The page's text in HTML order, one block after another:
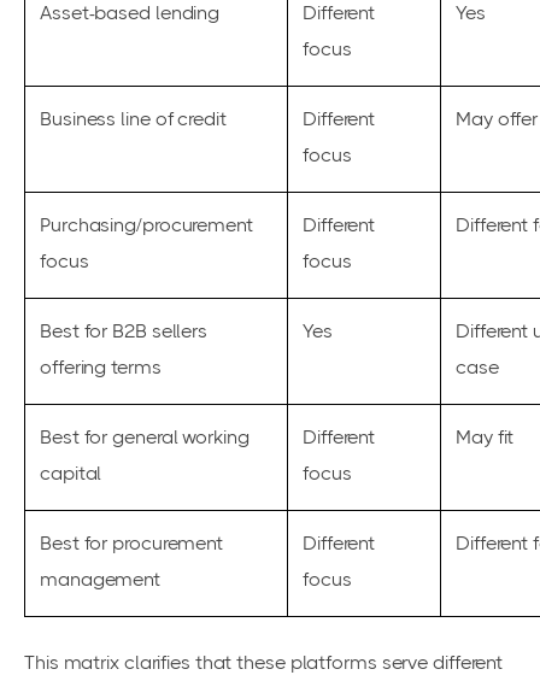
Asset-based lending
Different
focus
Yes
Business line of credit
Different
focus
May offer
Purchasing/procurement
focus
Different
focus
Different
Best for B2B sellers
offering terms
Yes
Different
case
Best for general working
capital
Different
focus
May fit
Best for procurement
management
Different
focus
Different
This matrix clarifies that these platforms serve different